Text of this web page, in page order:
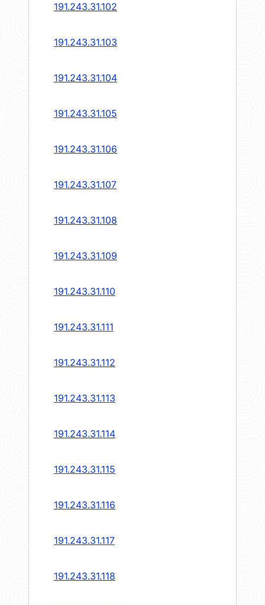
191.243.31.102
191.243.31.103
191.243.31.104
191.243.31.105
191.243.31.106
191.243.31.107
191.243.31.108
191.243.31.109
191.243.31.110
191.243.31.111
191.243.31.112
191.243.31.113
191.243.31.114
191.243.31.115
191.243.31.116
191.243.31.117
191.243.31.118